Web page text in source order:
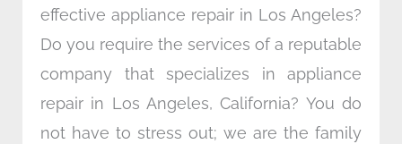
effective appliance repair in Los Angeles?
Do you require the services of a reputable
company that specializes in appliance
repair in Los Angeles, California? You do
not have to stress out; we are the family